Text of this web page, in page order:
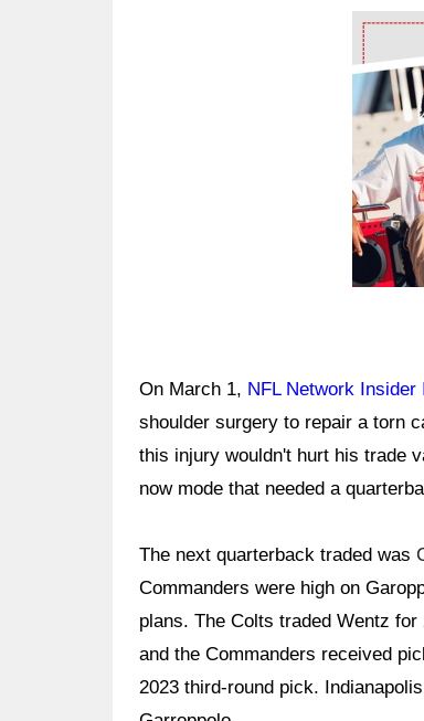
Ad
On March 1, NFL Network Insider
shoulder surgery to repair a torn
this injury wouldn't hurt his trade
now mode that needed a
The next quarterback traded was
Commanders were high on
plans. The Colts traded Wentz
and the Commanders received
2023 third-round pick.